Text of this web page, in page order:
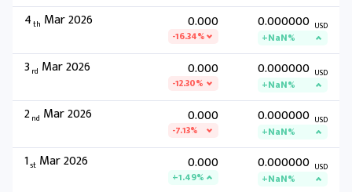
4th Mar 2026 0.000
-16.34%
0.000000 USD
+NaN%
3 rd Mar 2026 0.000
-12.30%
0.000000 USD
+NaN%
2nd Mar 2026 0.000
-7.13%
0.000000 USD
+NaN%
1st Mar 2026 0.000
+1.49%
0.000000 USD
+NaN%